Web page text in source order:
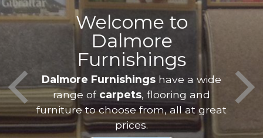
Welcome to
Dalmore
Furnishings
Dalmore Furnishings have a wide
range of carpets , flooring and
furniture to choose from, all at great
prices.
is